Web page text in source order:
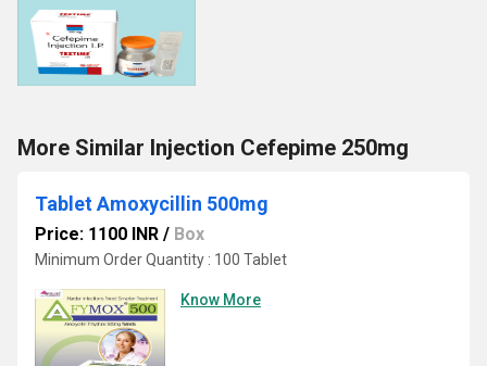
More Similar Injection Cefepime 250mg
Tablet Amoxycillin 500mg
Price: 1100 INR / Box
Minimum Order Quantity : 100 Tablet
Know More